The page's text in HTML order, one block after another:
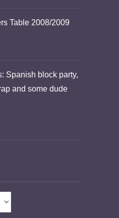
Table 2008/2009
Spanish block party,
and some dude